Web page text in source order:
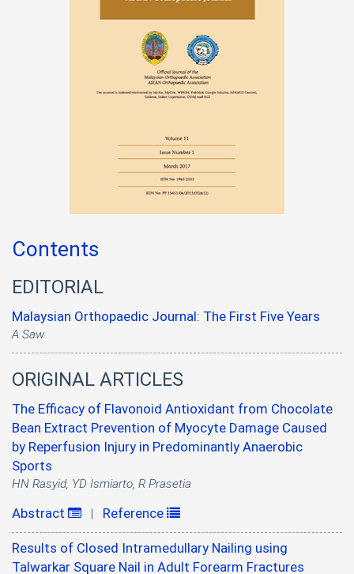
Contents
EDITORIAL
Malaysian Orthopaedic Journal: The First Five Years
A Saw
ORIGINAL ARTICLES
The Efficacy of Flavonoid Antioxidant from Chocolate
Bean Extract Prevention of Myocyte Damage Caused
by Reperfusion Injury in Predominantly Anaerobic
Sports
HN Rasyid, YD Ismiarto, R Prasetia
Abstract | Reference
Results of Closed Intramedullary Nailing using
Talwarkar Square Nail in Adult Forearm Fractures